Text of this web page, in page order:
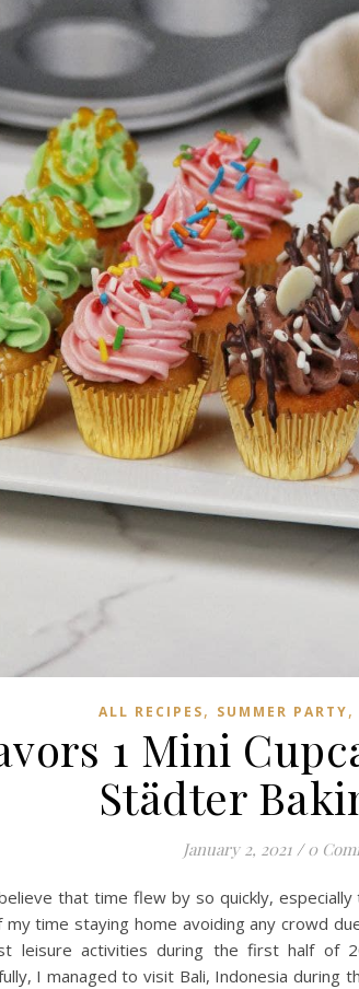
ALL RECIPES, SUMMER PARTY,
1 Mini
Städter
January 2, 2021 / 0
that time flew by so quickly,
time staying home avoiding any crowd
leisure activities during the first half of
I managed to visit Bali, Indonesia during